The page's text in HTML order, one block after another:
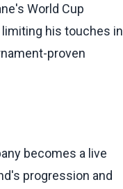
World Cup
his touches in
proven
becomes a live
progression and